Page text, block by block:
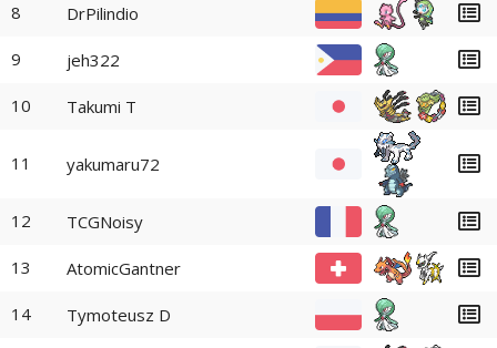
8 DrPilindio
9 jeh322
10 Takumi T
11 yakumaru72
12 TCGNoisy
13 AtomicGantner
14 Tymoteusz D